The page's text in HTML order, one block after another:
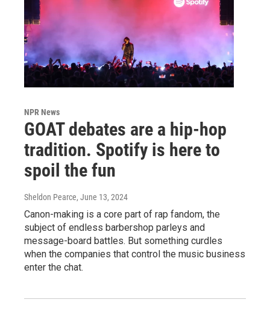
NPR News
GOAT debates are a hip-hop
tradition. Spotify is here to
spoil the fun
Sheldon Pearce, June 13, 2024
Canon-making is a core part of rap fandom, the
subject of endless barbershop parleys and
message-board battles. But something curdles
when the companies that control the music business
enter the chat.